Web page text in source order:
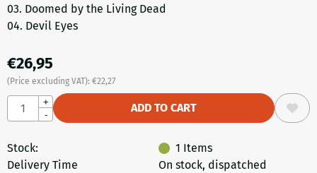
03. Doomed by the Living Dead
04. Devil Eyes
€26,95
(Price excluding VAT): €22,27
Quantity
+
-
ADD TO CART
Stock: 1 Items
Delivery Time
On stock, dispatched